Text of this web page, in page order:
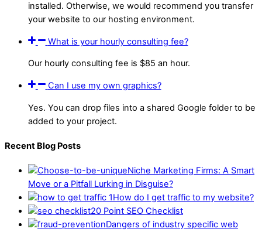
installed. Otherwise, we would recommend you transfer
your website to our hosting environment.
What is your hourly consulting fee?
Our hourly consulting fee is $85 an hour.
Can I use my own graphics?
Yes. You can drop files into a shared Google folder to be
added to your project.
Recent Blog Posts
Niche Marketing Firms: A Smart
Move or a Pitfall Lurking in Disguise?
How do I get traffic to my website?
20 Point SEO Checklist
Dangers of industry specific web